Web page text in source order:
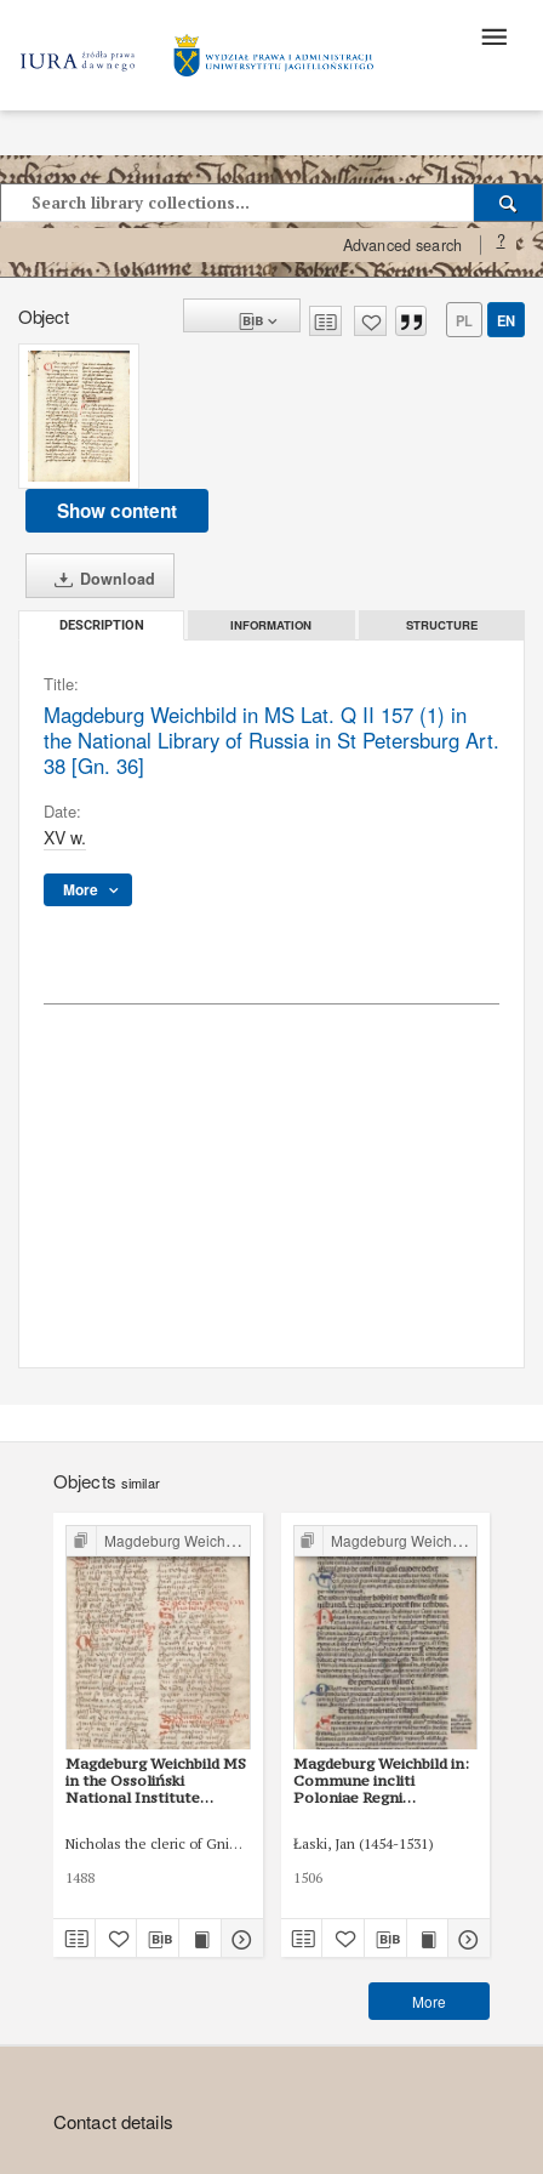
Advanced search ?
Object PL EN
Show content
Download
DESCRIPTION INFORMATION STRUCTURE
Title:
Magdeburg Weichbild in MS Lat. Q II 157 (1) in
the National Library of Russia in St Petersburg Art.
38 [Gn. 36]
Date:
XV w.
More
Objects similar
Magdeburg Weichbild in Poland
Magdeburg Weichbild MS
in the Ossoliński
National Institute
Nicholas the cleric of Gniezno, public notary
1488
Magdeburg Weichbild in Poland
Magdeburg Weichbild in:
Commune incliti
Poloniae Regni
indultuum publicitus…
Łaski, Jan (1454-1531)
1506
More
Contact details